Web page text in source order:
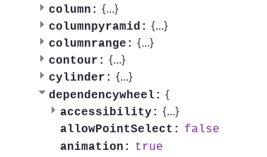
column: {...}
columnpyramid: {...}
columnrange: {...}
contour: {...}
cylinder: {...}
dependencywheel: {
accessibility: {...}
allowPointSelect:
false
animation:
true